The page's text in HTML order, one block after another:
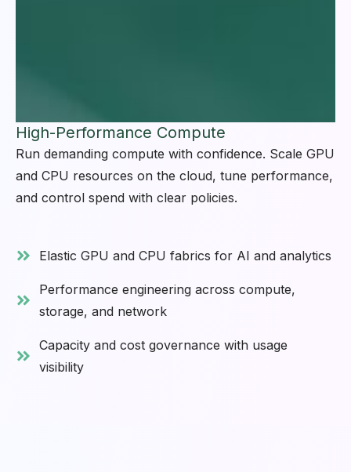
High-Performance Compute
Run demanding compute with confidence. Scale GPU
and CPU resources on the cloud, tune performance,
and control spend with clear policies.
Elastic GPU and CPU fabrics for AI and analytics
Performance engineering across compute,
storage, and network
Capacity and cost governance with usage
visibility